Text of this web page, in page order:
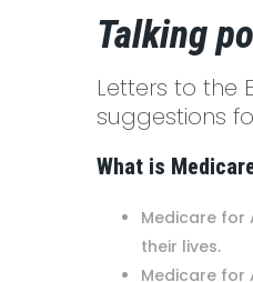
Talking
Letters to the
suggestions
What is
Medicare for
their lives.
Medicare for